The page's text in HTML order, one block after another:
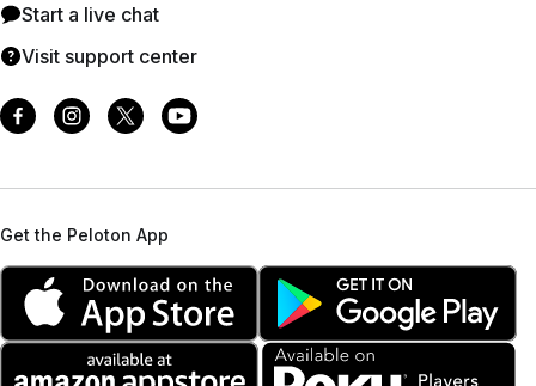
Start a live chat
Visit support center
Get the Peloton App